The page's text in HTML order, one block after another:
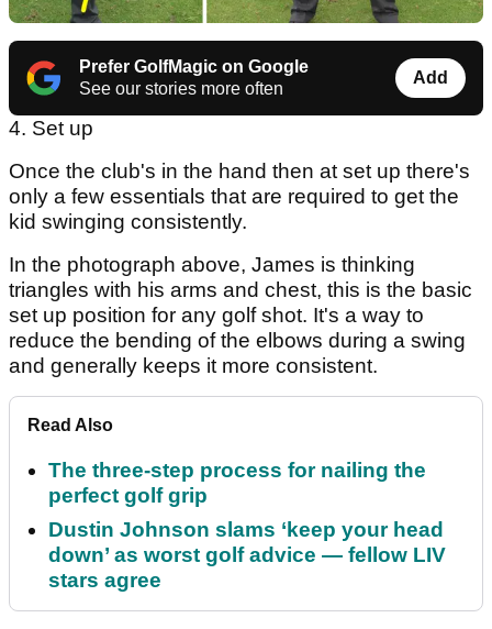
Prefer GolfMagic on Google
See our stories more often
Add
4. Set up
Once the club's in the hand then at set up there's
only a few essentials that are required to get the
kid swinging consistently.
In the photograph above, James is thinking
triangles with his arms and chest, this is the basic
set up position for any golf shot. It's a way to
reduce the bending of the elbows during a swing
and generally keeps it more consistent.
Read Also
The three-step process for nailing the
perfect golf grip
Dustin Johnson slams ‘keep your head
down’ as worst golf advice — fellow LIV
stars agree